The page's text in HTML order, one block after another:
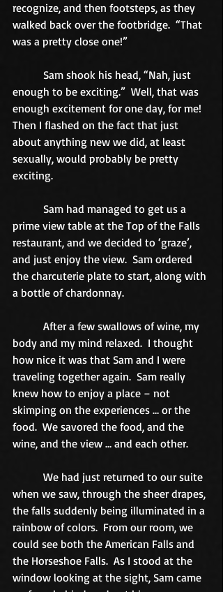
recognize, and then footsteps, as they
walked back over the footbridge.  “That
was a pretty close one!”
enough to be exciting.”  Well, that was
enough excitement for one day, for me!
Then I flashed on the fact that just
about anything new we did, at least
sexually, would probably be pretty
exciting.
prime view table at the Top of the Falls
restaurant, and we decided to ‘graze’,
and just enjoy the view.  Sam ordered
the charcuterie plate to start, along with
a bottle of chardonnay.
body and my mind relaxed.  I thought
how nice it was that Sam and I were
traveling together again.  Sam really
knew how to enjoy a place – not
skimping on the experiences … or the
food.  We savored the food, and the
wine, and the view … and each other.
when we saw, through the sheer drapes,
the falls suddenly being illuminated in a
rainbow of colors.  From our room, we
could see both the American Falls and
the Horseshoe Falls.  As I stood at the
window looking at the sight, Sam came